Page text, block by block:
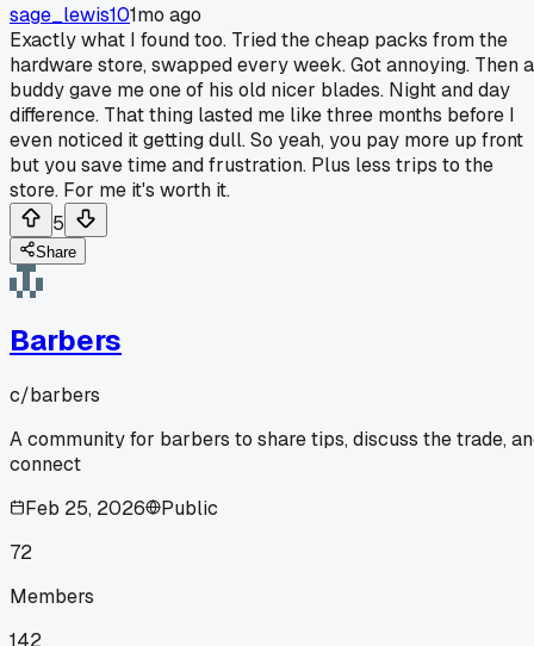
sage_lewis101mo ago
Exactly what I found too. Tried the cheap packs from the
hardware store, swapped every week. Got annoying. Then a
buddy gave me one of his old nicer blades. Night and day
difference. That thing lasted me like three months before I
even noticed it getting dull. So yeah, you pay more up front
but you save time and frustration. Plus less trips to the
store. For me it's worth it.
5
Share
Barbers
c/barbers
A community for barbers to share tips, discuss the trade,
connect
Feb 25, 2026
Public
72
Members
142